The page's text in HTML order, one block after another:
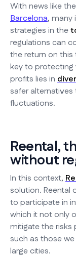
With news like
Barcelona, many
strategies in the
regulations can
the return on
key to protecting
profits lies in
safer
fluctuations.
Reental,
without
In this context,
solution. Reental
to participate in
which it not only
mitigate the risks
such as those
large cities.